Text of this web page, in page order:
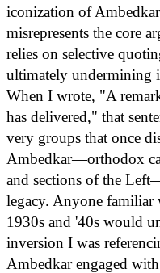
iconization of
misrepresents the core
relies on selective
ultimately undermining
When I wrote, "A
has delivered," that
very groups that once
Ambedkar—orthodox
and sections of the
legacy. Anyone
1930s and '40s would
inversion I was
Ambedkar engaged